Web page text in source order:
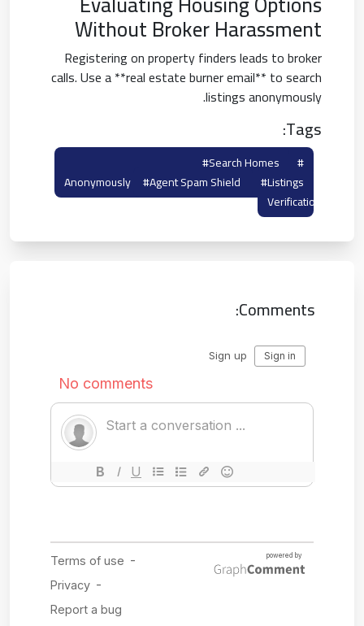
Without Broker Harassment
Registering on property finders leads to broker
calls. Use a **real estate burner email** to search
listings anonymously.
Tags:
#real Estate Burner
#search Homes
Anonymously #agent Spam Shield
#listings
Verification
Comments: